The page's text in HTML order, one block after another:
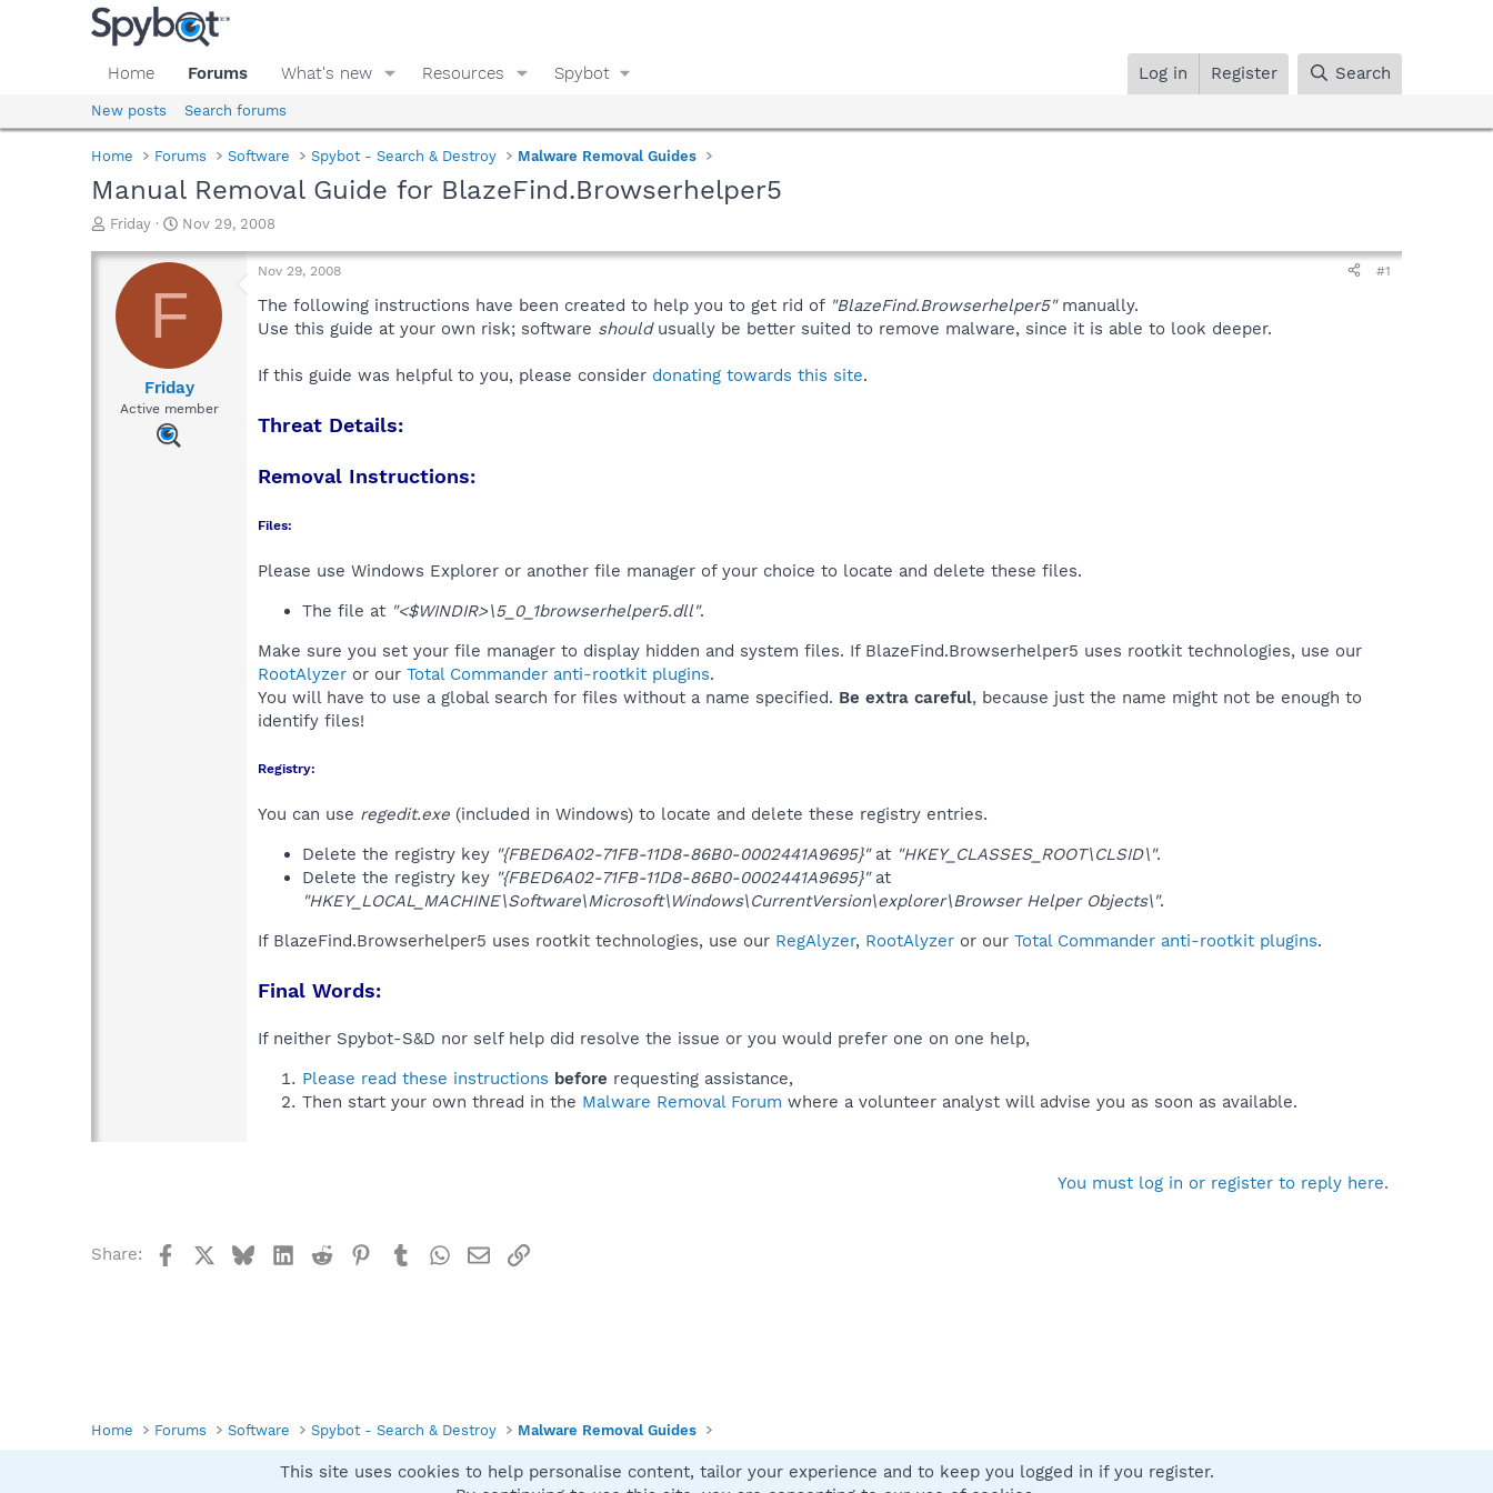
Home Forums What's new Resources Spybot Log in Register Search
New posts Search forums
Home Forums Software Spybot - Search & Destroy Malware Removal Guides
Manual Removal Guide for BlazeFind.Browserhelper5
T
r
a
d
Friday
S
a
t
d
t
e
Nov 29, 2008
F
Friday
Active member
Nov 29, 2008 #1
The following instructions have been created to help you to get rid of "BlazeFind.Browserhelper5"manually.
Use this guide at your own risk; software shouldusually be better suited to remove malware, since it is able to look deeper.
If this guide was helpful to you, please consider donating towards this site.
Threat Details:
Removal Instructions:
Files:
Please use Windows Explorer or another file manager of your choice to locate and delete these files.
The file at "<$WINDIR>\5_0_1browserhelper5.dll".
Make sure you set your file manager to display hidden and system files. If BlazeFind.Browserhelper5 uses rootkit technologies, use our
RootAlyzer or our Total Commander anti-rootkit plugins.
You will have to use a global search for files without a name specified. Be extra careful, because just the name might not be enough to
identify files!
Registry:
You can use regedit.exe (included in Windows) to locate and delete these registry entries.
Delete the registry key "{FBED6A02-71FB-11D8-86B0-0002441A9695}"at "HKEY_CLASSES_ROOT\CLSID\".
Delete the registry key "{FBED6A02-71FB-11D8-86B0-0002441A9695}"at
"HKEY_LOCAL_MACHINE\Software\Microsoft\Windows\CurrentVersion\explorer\Browser Helper Objects\".
If BlazeFind.Browserhelper5 uses rootkit technologies, use our RegAlyzer, RootAlyzer or our Total Commander anti-rootkit plugins.
Final Words:
If neither Spybot-S&D nor self help did resolve the issue or you would prefer one on one help,
Please read these instructions before requesting assistance,
Then start your own thread in the Malware Removal Forum where a volunteer analyst will advise you as soon as available.
You must log in or register to reply here.
Share: FacebookBlueskyLinkedIn
Reddit Pinterest
TumblrWhatsApp
EmailLink
Home Forums Software Spybot - Search & Destroy Malware Removal Guides
This site uses cookies to help personalise content, tailor your experience and to keep you logged in if you register.